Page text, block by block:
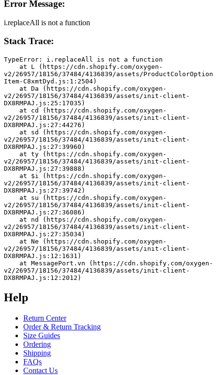
Error Message:
i.replaceAll is not a function
Stack Trace:
TypeError: i.replaceAll is not a function
v2/26957/18156/37484/4136839/assets/ProductColorOption
Item-C8xmtDyd.js:1:2504)
v2/26957/18156/37484/4136839/assets/init-client-
DX8RMPAJ.js:25:17035)
v2/26957/18156/37484/4136839/assets/init-client-
DX8RMPAJ.js:27:44276)
v2/26957/18156/37484/4136839/assets/init-client-
DX8RMPAJ.js:27:39960)
v2/26957/18156/37484/4136839/assets/init-client-
DX8RMPAJ.js:27:39888)
v2/26957/18156/37484/4136839/assets/init-client-
DX8RMPAJ.js:27:39742)
v2/26957/18156/37484/4136839/assets/init-client-
DX8RMPAJ.js:27:36086)
v2/26957/18156/37484/4136839/assets/init-client-
DX8RMPAJ.js:27:35034)
v2/26957/18156/37484/4136839/assets/init-client-
DX8RMPAJ.js:12:1631)
v2/26957/18156/37484/4136839/assets/init-client-
DX8RMPAJ.js:12:2012)
Help
Return Center
Order & Return Tracking
Size Guides
Ordering
Shipping
FAQs
Contact Us